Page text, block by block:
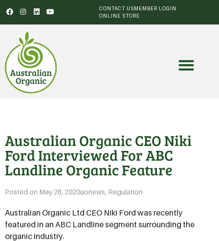
CONTACT USMEMBER LOGIN
ONLINE STORE
Australian Organic CEO Niki
Ford Interviewed For ABC
Landline Organic Feature
Posted on May 28, 2020aonews Regulation
Australian Organic Ltd CEO Niki Ford was recently
featured in an ABC Landline segment surrounding the
organic industry.